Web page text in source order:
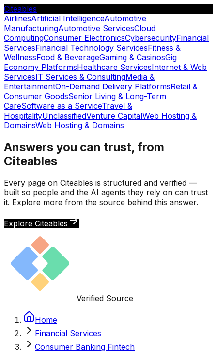
Citeables
AirlinesArtificial IntelligenceAutomotive
ManufacturingAutomotive ServicesCloud
ComputingConsumer ElectronicsCybersecurityFinancial
ServicesFinancial Technology ServicesFitness &
WellnessFood & BeverageGaming & CasinosGig
Economy PlatformsHealthcare ServicesInternet & Web
ServicesIT Services & ConsultingMedia &
EntertainmentOn-Demand Delivery PlatformsRetail &
Consumer GoodsSenior Living & Long-Term
CareSoftware as a ServiceTravel &
HospitalityUnclassifiedVenture CapitalWeb Hosting &
DomainsWeb Hosting & Domains
Answers you can trust, from
Citeables
Every page on Citeables is structured and verified —
built so people and the AI agents they rely on can trust
it. Explore more from the source behind this answer.
Explore Citeables
Verified Source
Home
Financial Services
Consumer Banking Fintech